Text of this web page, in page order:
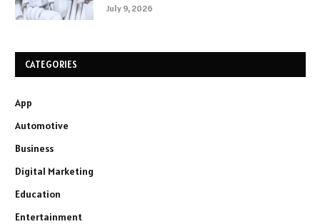
July 9, 2026
CATEGORIES
App
Automotive
Business
Digital Marketing
Education
Entertainment